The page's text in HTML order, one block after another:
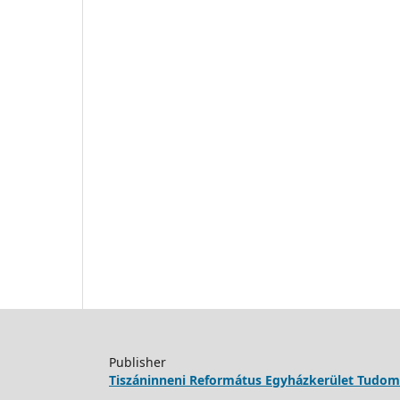
Publisher
Tiszáninneni Református Egyházkerület